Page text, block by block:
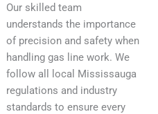
Our skilled team
understands the importance
of precision and safety when
handling gas line work. We
follow all local Mississauga
regulations and industry
standards to ensure every